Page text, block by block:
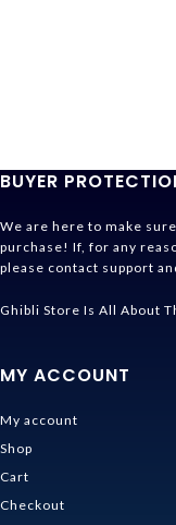
BUYER
We are here to make
purchase! If, for any
please contact support
Ghibli Store Is All About
MY ACCOUNT
My account
Shop
Cart
Checkout